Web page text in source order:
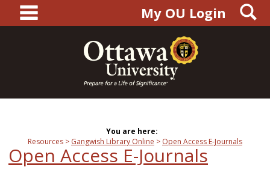
content
main navigationMy OU Login
You are here:
Resources
Gangwish Library Online Open Access E-Journals
Open Access E-Journals